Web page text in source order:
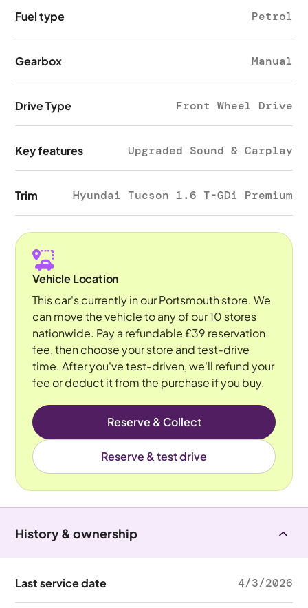
Fuel type Petrol
Gearbox Manual
Drive Type Front Wheel Drive
Key features Upgraded Sound & Carplay
Trim Hyundai Tucson 1.6 T-GDi Premium
Vehicle Location
This car's currently in our Portsmouth store. We
can move the vehicle to any of our 10 stores
nationwide. Pay a refundable £39 reservation
fee, then choose your store and test-drive
time. After you've test-driven, we'll refund your
fee or deduct it from the purchase if you buy.
Reserve & Collect
Reserve & test drive
History & ownership
Last service date 4/3/2026